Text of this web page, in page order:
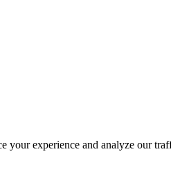
your experience and analyze our